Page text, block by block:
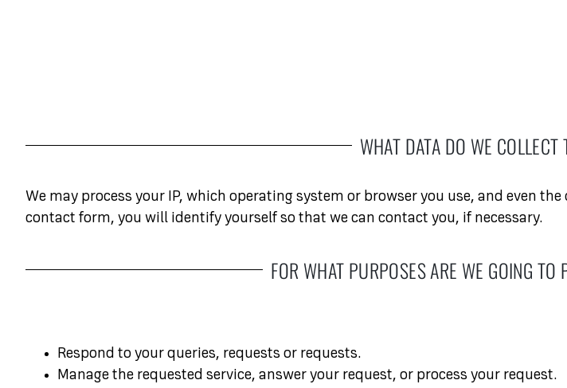
WHAT DATA DO WE
We may process your IP, which operating system or browser you use, and even
contact form, you will identify yourself so that we can contact you, if necessary.
FOR WHAT PURPOSES ARE WE GOING
Respond to your queries, requests or requests.
Manage the requested service, answer your request, or process your request.